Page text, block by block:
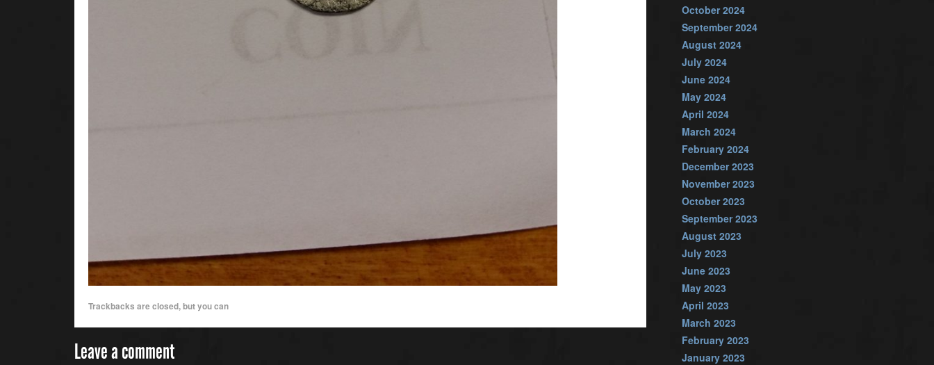
Trackbacks are closed, but you can
Leave a comment
October 2024
September 2024
August 2024
July 2024
June 2024
May 2024
April 2024
March 2024
February 2024
December 2023
November 2023
October 2023
September 2023
August 2023
July 2023
June 2023
May 2023
April 2023
March 2023
February 2023
January 2023